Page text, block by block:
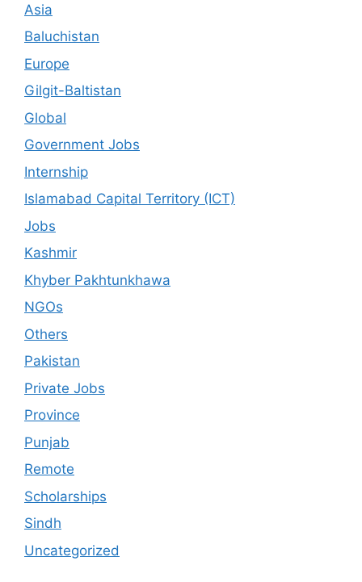
Asia
Baluchistan
Europe
Gilgit-Baltistan
Global
Government Jobs
Internship
Islamabad Capital Territory (ICT)
Jobs
Kashmir
Khyber Pakhtunkhawa
NGOs
Others
Pakistan
Private Jobs
Province
Punjab
Remote
Scholarships
Sindh
Uncategorized